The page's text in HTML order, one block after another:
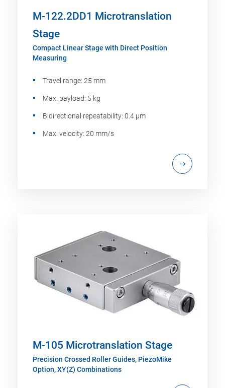
M-122.2DD1 Microtranslation
Stage
Compact Linear Stage with Direct Position
Measuring
Travel range: 25 mm
Max. payload: 5 kg
Bidirectional repeatability: 0.4 µm
Max. velocity: 20 mm/s
M-105 Microtranslation Stage
Precision Crossed Roller Guides, PiezoMike
Option, XY(Z) Combinations